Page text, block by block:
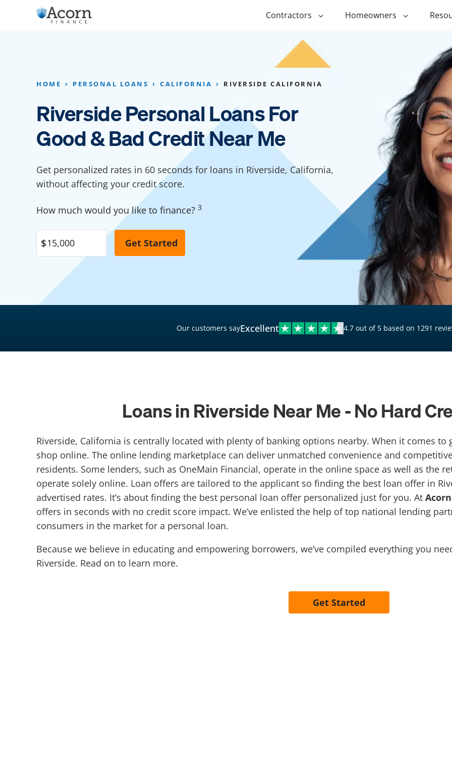
Contractors Homeowners
Appliance Financing
Kitchen Cabinet Financing
Furniture Financing
Driveway Paving Financing
Solar Panel Financing
Pool Financing
Roof Financing
Plumbing Financing
HVAC Financing
Basement Financing
Crawl Space Repair Financing
Basement Waterproofing
Financing
Kitchen Financing
$1,000 Personal Loans
$1,500 Personal Loans
$2,500 Personal Loans
$4,000 Personal Loans
$5,000 Personal Loans
$6,000 Personal Loans
$10,000 Personal Loans
$20,000 Personal Loans
Loans for Bad Credit
Hardship Loans for Bad
Loans with a Co-Signer
Loans for Unemployed
ADU
Duplex
Financing
Modular
Post
Financing
Shipping
Financing
Tiny Home
HOME PERSONAL LOANS CALIFORNIA RIVERSIDE CALIFORNIA
Riverside Personal Loans For
Good & Bad Credit Near Me
Get personalized rates in 60 seconds for loans in Riverside, California,
without affecting your credit score.
How much would you like to finance? 3
Our customers sayExcellent 4.7 out of 5 based on 1291
Loans in Riverside Near Me - No Hard
Riverside, California is centrally located with plenty of banking options nearby. When it comes
shop online. The online lending marketplace can deliver unmatched convenience and
residents. Some lenders, such as OneMain Financial, operate in the online space as well as the
operate solely online. Loan offers are tailored to the applicant so finding the best loan offer in
advertised rates. It’s about finding the best personal loan offer personalized just for you. At
offers in seconds with no credit score impact. We’ve enlisted the help of top national lending
consumers in the market for a personal loan.
Because we believe in educating and empowering borrowers, we’ve compiled everything you
Riverside. Read on to learn more.
Get Started